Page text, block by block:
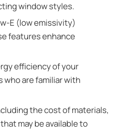
window styles.
E (low emissivity)
features enhance
efficiency of your
are familiar with
the cost of materials,
may be available to